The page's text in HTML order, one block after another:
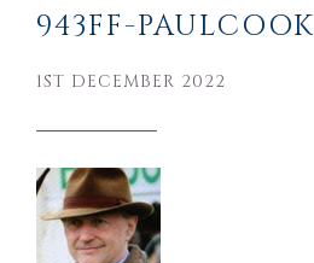
943FF-PAULCOOK
1ST DECEMBER 2022